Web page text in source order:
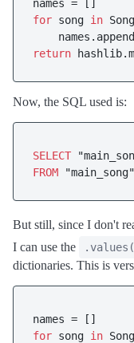
for song in
return
Now, the SQL used is:
SELECT
FROM "main_song"
But still, since I don't
I can use the
dictionaries. This is
for song in